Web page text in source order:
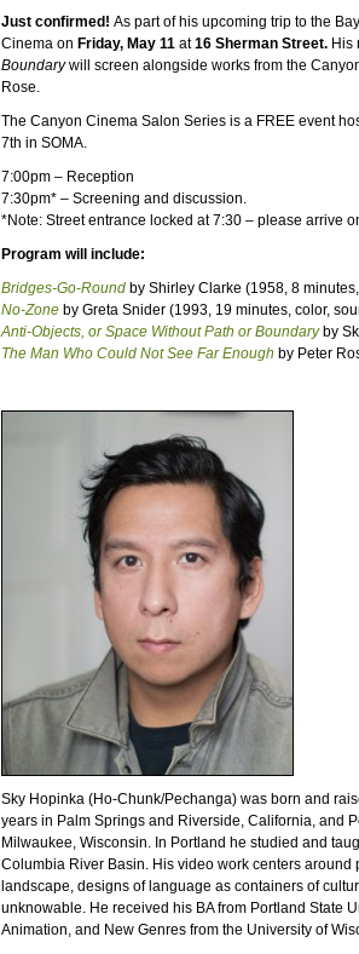
Just confirmed! As part of his upcoming trip to the
Cinema on Friday, May 11 at16 Sherman Street. His
Boundarywill screen alongside works from the
Rose.
The Canyon Cinema Salon Series is a FREE event
7th in SOMA.
7:00pm – Reception
7:30pm* – Screening and discussion.
*Note: Street entrance locked at7:30 – please arrive
Program will include:
Bridges-Go-Round by Shirley Clarke (1958, 8
No-Zone by Greta Snider (1993, 19 minutes, color,
Anti-Objects, or Space Without Path or Boundaryby
The Man Who Could Not See Far Enough by Peter
Sky Hopinka (Ho-Chunk/Pechanga) was born and
years in Palm Springs and Riverside, California, and
Milwaukee, Wisconsin. In Portland he studied and
Columbia River Basin. His video work centers
landscape, designs of language as containers of
unknowable. He received his BA from Portland State
Animation, and New Genres from the University of